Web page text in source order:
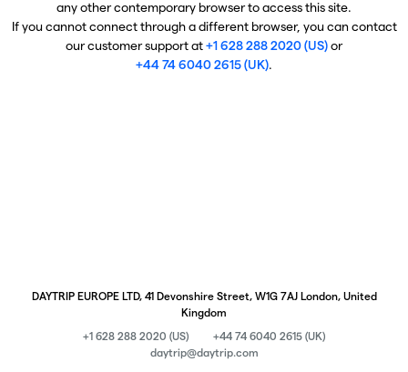
any other contemporary browser to access this site.
If you cannot connect through a different browser, you can contact
our customer support at+1 628 288 2020 (US)or
+44 74 6040 2615 (UK).
DAYTRIP EUROPE LTD, 41 Devonshire Street, W1G 7AJ London, United
Kingdom
+1 628 288 2020 (US)
+44 74 6040 2615 (UK)
daytrip@daytrip.com